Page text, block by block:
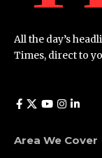
All the day’s
Times, direct to
Area We Cover